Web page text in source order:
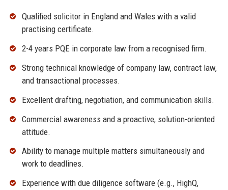
Qualified solicitor in England and Wales with a valid
practising certificate.
2-4 years PQE in corporate law from a recognised firm.
Strong technical knowledge of company law, contract law,
and transactional processes.
Excellent drafting, negotiation, and communication skills.
Commercial awareness and a proactive, solution-oriented
attitude.
Ability to manage multiple matters simultaneously and
work to deadlines.
Experience with due diligence software (e.g., HighQ,